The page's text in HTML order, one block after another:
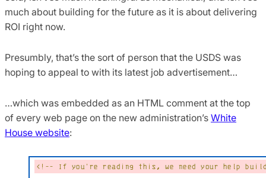
much about building for the future as it is about delivering
ROI right now.
Presumbly, that’s the sort of person that the USDS was
hoping to appeal to with its latest job advertisement…
…which was embedded as an HTML comment at the top
of every web page on the new administration’s White
House website: